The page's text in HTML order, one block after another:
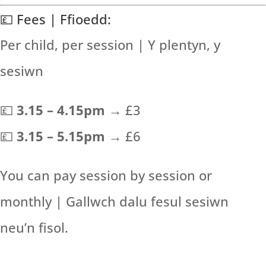
💷 Fees | Ffioedd:
Per child, per session | Y plentyn, y
sesiwn
💷 3.15 – 4.15pm → £3
💷 3.15 – 5.15pm → £6
You can pay session by session or
monthly | Gallwch dalu fesul sesiwn
neu’n fisol.